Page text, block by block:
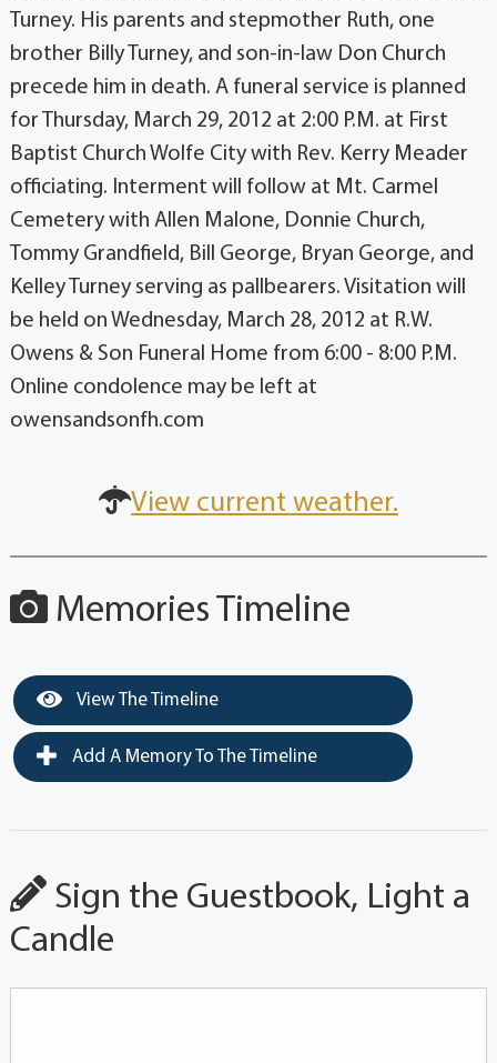
Turney. His parents and stepmother Ruth, one
brother Billy Turney, and son-in-law Don Church
precede him in death. A funeral service is planned
for Thursday, March 29, 2012 at 2:00 P.M. at First
Baptist Church Wolfe City with Rev. Kerry Meader
officiating. Interment will follow at Mt. Carmel
Cemetery with Allen Malone, Donnie Church,
Tommy Grandfield, Bill George, Bryan George, and
Kelley Turney serving as pallbearers. Visitation will
be held on Wednesday, March 28, 2012 at R.W.
Owens & Son Funeral Home from 6:00 - 8:00 P.M.
Online condolence may be left at
owensandsonfh.com
View current weather.
Memories Timeline
View The Timeline
Add A Memory To The Timeline
Sign the Guestbook, Light a
Candle